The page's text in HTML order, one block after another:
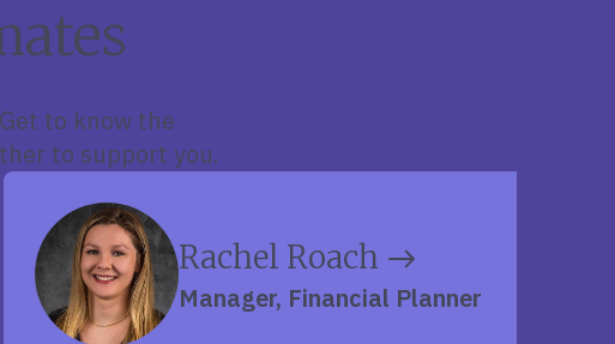
to know the
to support you.
Rachel Roach
Manager, Financial Planner